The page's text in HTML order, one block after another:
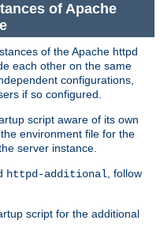
of Apache
of the Apache httpd
each other on the same
configurations,
if so configured.
script aware of its own
environment file for the
server instance.
httpd-additional , follow
script for the additional